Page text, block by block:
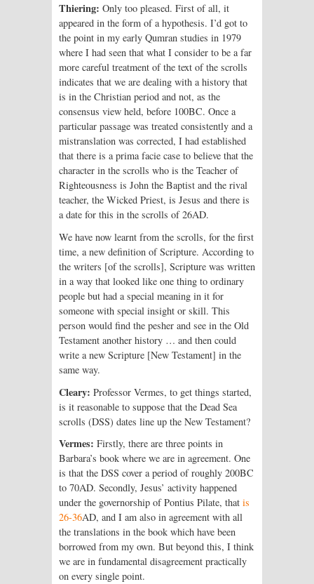
Thiering: Only too pleased. First of all, it
appeared in the form of a hypothesis. I’d got to
the point in my early Qumran studies in 1979
where I had seen that what I consider to be a far
more careful treatment of the text of the scrolls
indicates that we are dealing with a history that
is in the Christian period and not, as the
consensus view held, before 100BC. Once a
particular passage was treated consistently and a
mistranslation was corrected, I had established
that there is a prima facie case to believe that the
character in the scrolls who is the Teacher of
Righteousness is John the Baptist and the rival
teacher, the Wicked Priest, is Jesus and there is
a date for this in the scrolls of 26AD.
We have now learnt from the scrolls, for the first
time, a new definition of Scripture. According to
the writers [of the scrolls], Scripture was written
in a way that looked like one thing to ordinary
people but had a special meaning in it for
someone with special insight or skill. This
person would find the pesher and see in the Old
Testament another history … and then could
write a new Scripture [New Testament] in the
same way.
Cleary: Professor Vermes, to get things started,
is it reasonable to suppose that the Dead Sea
scrolls (DSS) dates line up the New Testament?
Vermes: Firstly, there are three points in
Barbara’s book where we are in agreement. One
is that the DSS cover a period of roughly 200BC
to 70AD. Secondly, Jesus’ activity happened
under the governorship of Pontius Pilate, that is
26-36AD, and I am also in agreement with all
the translations in the book which have been
borrowed from my own. But beyond this, I think
we are in fundamental disagreement practically
on every single point.